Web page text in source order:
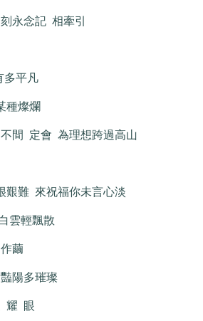
永念記 相牽引
平凡
種燦爛
間 定會 為理想跨過高山
艱難 來祝福你未言心淡
雲輕飄散
繭
陽多璀璨
耀 眼